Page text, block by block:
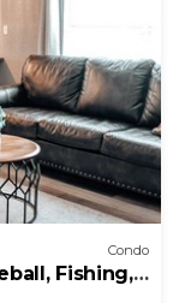
Condo
Fishing,